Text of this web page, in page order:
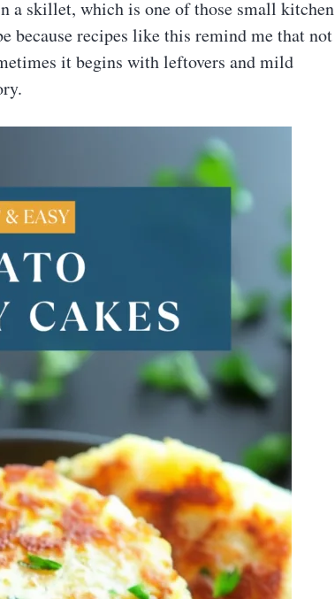
a skillet, which is one of those small kitchen
because recipes like this remind me that not
it begins with leftovers and mild